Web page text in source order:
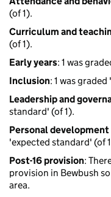
(of 1).
Curriculum and
(of 1).
Early years: 1 was
Inclusion: 1 was
Leadership and
standard' (of 1).
Personal
'expected standard' (of
Post-16 provision:
provision in Bewbush
area.